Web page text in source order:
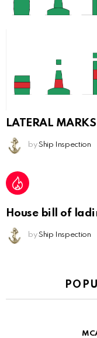
LATERAL
by Ship Inspection
House bill of
by Ship Inspection